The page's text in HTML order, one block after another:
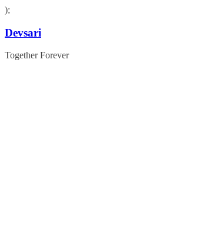
);
Skip
content
Devsari
Together Forever